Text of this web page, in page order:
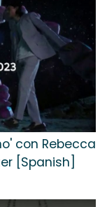
con Rebecca
[Spanish]